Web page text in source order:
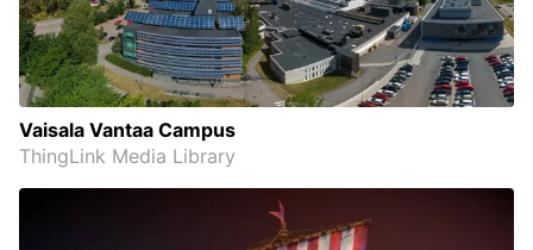
Vaisala Vantaa Campus
ThingLink Media Library